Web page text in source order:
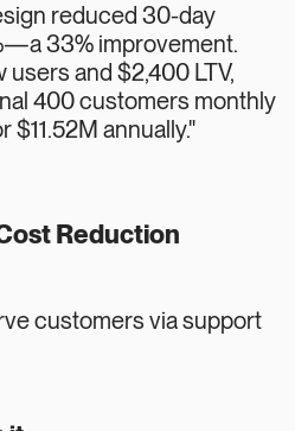
reduced 30-day
33% improvement.
and $2,400 LTV,
400 customers monthly
$11.52M annually."
Reduction
customers via support